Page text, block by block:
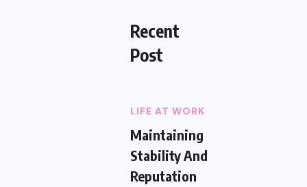
Recent
Post
LIFE AT WORK
Maintaining
Stability And
Reputation